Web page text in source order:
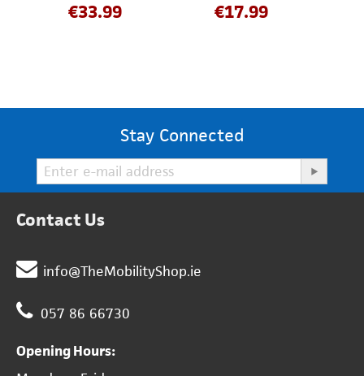
€33.99 €17.99
Stay Connected
Contact Us
info@TheMobilityShop.ie
057 86 66730
Opening Hours: